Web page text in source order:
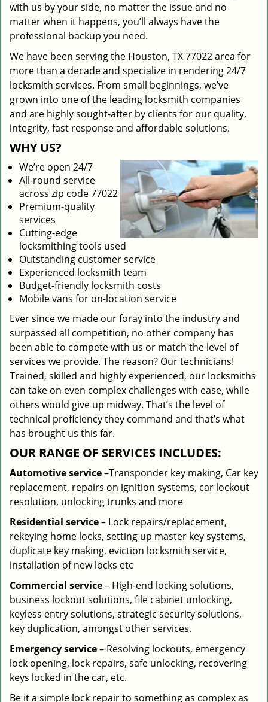
with us by your side, no matter the issue and no
matter when it happens, you’ll always have the
professional backup you need.
We have been serving the Houston, TX 77022 area for
more than a decade and specialize in rendering 24/7
locksmith services. From small beginnings, we’ve
grown into one of the leading locksmith companies
and are highly sought-after by clients for our quality,
integrity, fast response and affordable solutions.
WHY US?
We’re open 24/7
All-round service
across zip code 77022
Premium-quality
services
Cutting-edge
locksmithing tools used
Outstanding customer service
Experienced locksmith team
Budget-friendly locksmith costs
Mobile vans for on-location service
Ever since we made our foray into the industry and
surpassed all competition, no other company has
been able to compete with us or match the level of
services we provide. The reason? Our technicians!
Trained, skilled and highly experienced, our locksmiths
can take on even complex challenges with ease, while
others would give up midway. That’s the level of
technical proficiency they command and that’s what
has brought us this far.
OUR RANGE OF SERVICES INCLUDES:
Automotive service–Transponder key making, Car key
replacement, repairs on ignition systems, car lockout
resolution, unlocking trunks and more
Residential service– Lock repairs/replacement,
rekeying home locks, setting up master key systems,
duplicate key making, eviction locksmith service,
installation of new locks etc
Commercial service– High-end locking solutions,
business lockout solutions, file cabinet unlocking,
keyless entry solutions, strategic security solutions,
key duplication, amongst other services.
Emergency service– Resolving lockouts, emergency
lock opening, lock repairs, safe unlocking, recovering
keys locked in the car, etc.
Be it a simple lock repair to something as complex as